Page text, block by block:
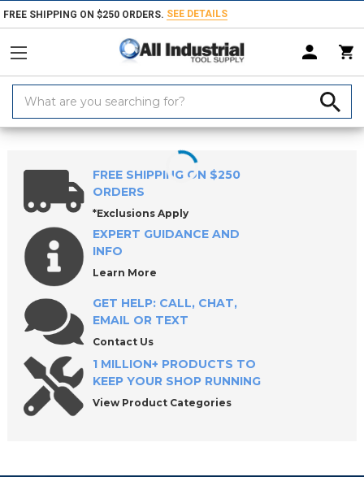
FREE SHIPPING ON $250 ORDERS. SEE DETAILS
Keyword:
Home Products Holemaking Tools Drilling & Drill Bits
FREE SHIPPING ON $250
ORDERS
*Exclusions Apply
EXPERT GUIDANCE AND
INFO
Learn More
GET HELP: CALL, CHAT,
EMAIL OR TEXT
Contact Us
1 MILLION+ PRODUCTS TO
KEEP YOUR SHOP RUNNING
View Product Categories